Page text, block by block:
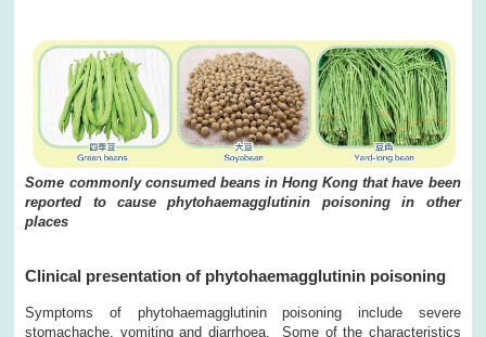
Some commonly consumed beans in Hong Kong that have been
reported to cause phytohaemagglutinin poisoning in other
places
Clinical presentation of phytohaemagglutinin poisoning
Symptoms of phytohaemagglutinin poisoning include severe
stomachache, vomiting and diarrhoea. Some of the characteristics